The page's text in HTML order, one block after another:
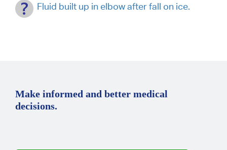
Fluid built up in elbow after fall on ice.
Make informed and better medical
decisions.